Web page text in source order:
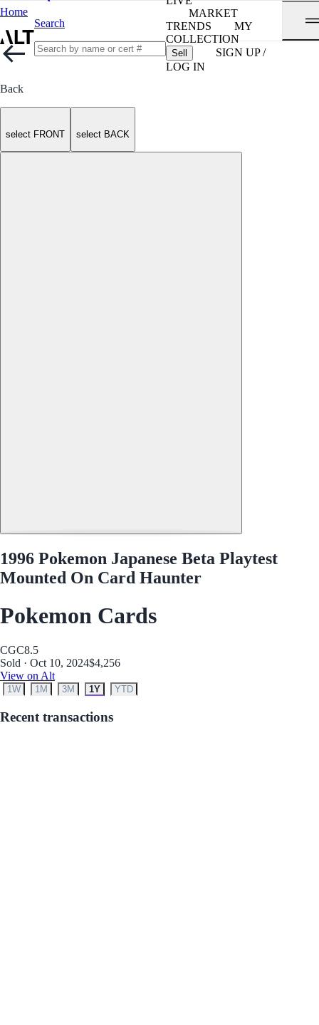
Home
Search
MARKET
TRENDS
MY
COLLECTION
Sell
SIGN UP /
LOG IN
Back
select FRONT select BACK
1996 Pokemon Japanese Beta Playtest
Mounted On Card Haunter
Pokemon Cards
CGC8.5
Sold · Oct 10, 2024$4,256
View on Alt
1W 1M 3M 1Y YTD
Recent transactions